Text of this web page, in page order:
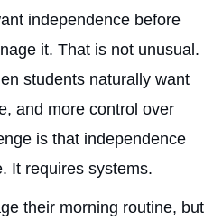
independence before
it. That is not unusual.
students naturally want
and more control over
is that independence
It requires systems.
their morning routine, but